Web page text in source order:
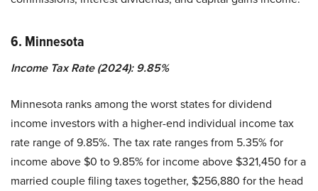
6. Minnesota
Income Tax Rate (2024): 9.85%
Minnesota ranks among the worst states for dividend
income investors with a higher-end individual income tax
rate range of 9.85%. The tax rate ranges from 5.35% for
income above $0 to 9.85% for income above $321,450 for a
married couple filing taxes together, $256,880 for the head